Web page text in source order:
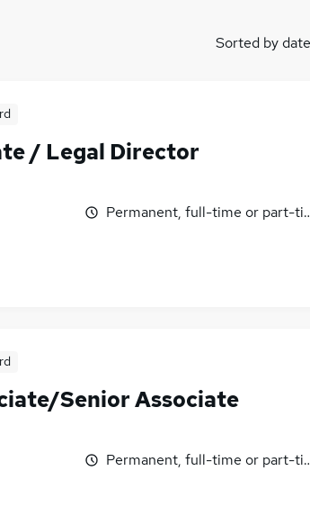
Sorted by date
/ Legal Director
Permanent, full-time or part-
Senior Associate
Permanent, full-time or part-